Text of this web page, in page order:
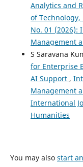
Analytics and
of
No. 01 (2026):
Management
S Saravana
for Enterprise
AI Support ,
Management
International
Humanities
You may also start